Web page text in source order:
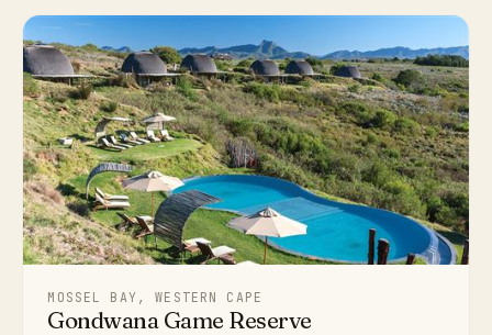
MOSSEL BAY, WESTERN CAPE
Gondwana Game Reserve